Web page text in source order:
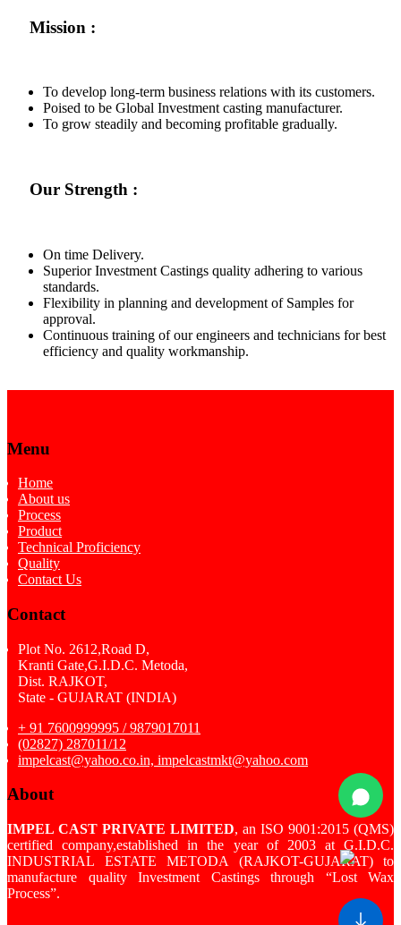
Mission :
To develop long-term business relations with its customers.
Poised to be Global Investment casting manufacturer.
To grow steadily and becoming profitable gradually.
Our Strength :
On time Delivery.
Superior Investment Castings quality adhering to various
standards.
Flexibility in planning and development of Samples for
approval.
Continuous training of our engineers and technicians for best
efficiency and quality workmanship.
Menu
Home
About us
Process
Product
Technical Proficiency
Quality
Contact Us
Contact
Plot No. 2612,Road D,
Kranti Gate,G.I.D.C. Metoda,
Dist. RAJKOT,
State - GUJARAT (INDIA)
+ 91 7600999995 / 9879017011
(02827) 287011/12
impelcast@yahoo.co.in, impelcastmkt@yahoo.com
About
IMPEL CAST PRIVATE LIMITED, an ISO 9001:2015 (QMS)
certified company,established in the year of 2003 at G.I.D.C.
INDUSTRIAL ESTATE METODA (RAJKOT-GUJARAT) to
manufacture quality Investment Castings through “Lost Wax
Process”.